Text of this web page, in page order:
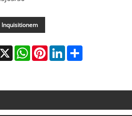
X WhatsAppPinterestLinkedIn